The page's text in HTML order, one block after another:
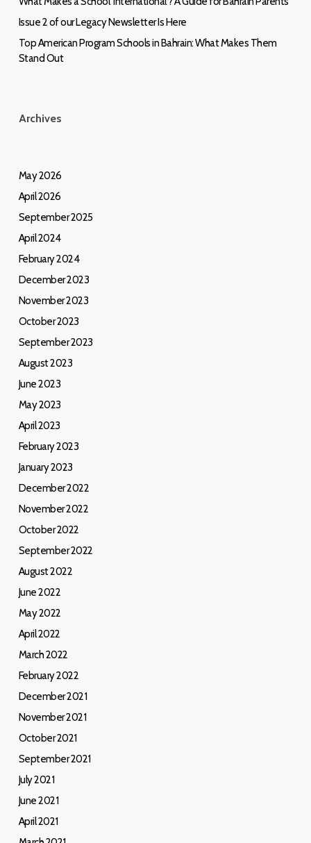
Issue 2 of our Legacy Newsletter Is Here
Top American Program Schools in Bahrain: What Makes Them
Stand Out
Archives
May 2026
April 2026
September 2025
April 2024
February 2024
December 2023
November 2023
October 2023
September 2023
August 2023
June 2023
May 2023
April 2023
February 2023
January 2023
December 2022
November 2022
October 2022
September 2022
August 2022
June 2022
May 2022
April 2022
March 2022
February 2022
December 2021
November 2021
October 2021
September 2021
July 2021
June 2021
April 2021